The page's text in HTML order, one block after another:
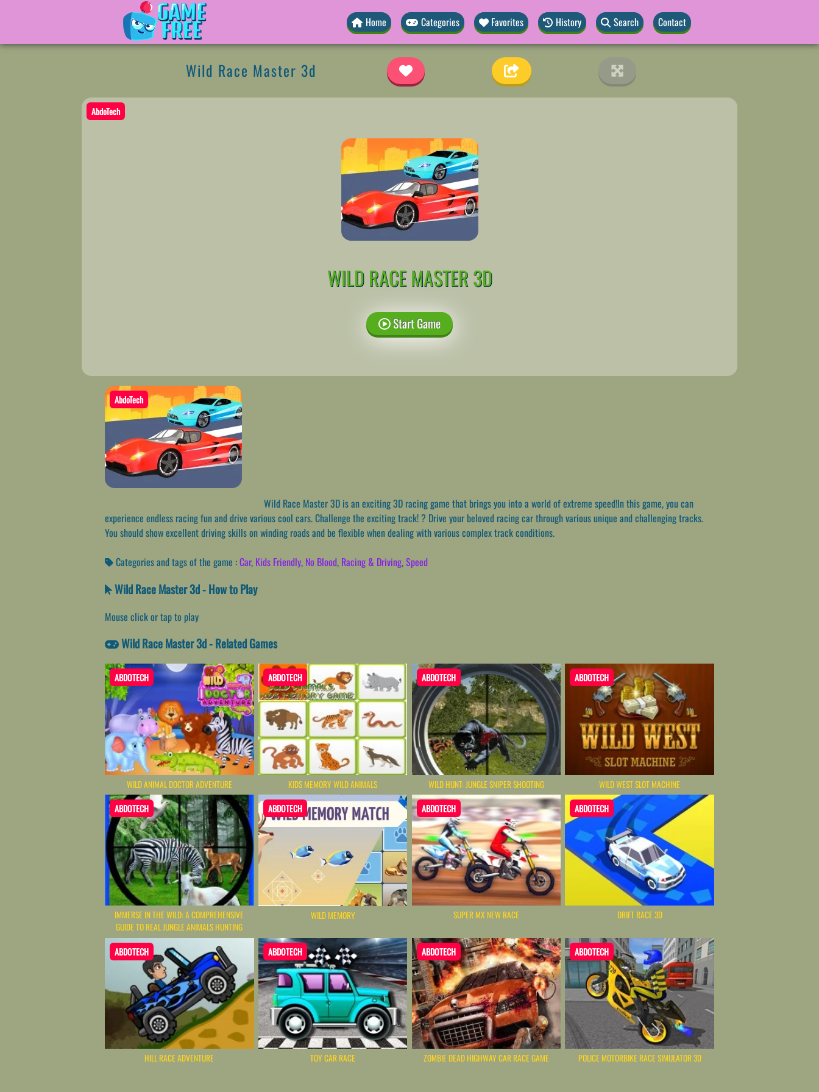
Home Categories Favorites History Search Contact
Wild Race Master 3d
AbdoTech
WILD RACE MASTER 3D
Start Game
AbdoTech
Wild Race Master 3D is an exciting 3D racing game that brings you into a world of extreme speed!In this game, you can
experience endless racing fun and drive various cool cars. Challenge the exciting track! ? Drive your beloved racing car through various unique and challenging tracks.
You should show excellent driving skills on winding roads and be flexible when dealing with various complex track conditions.
Categories and tags of the game :Car, Kids Friendly, No Blood, Racing & Driving,Speed
Wild Race Master 3d - How to Play
Mouse click or tap to play
Wild Race Master 3d - Related Games
ABDOTECH
WILD ANIMAL DOCTOR ADVENTURE
ABDOTECH
KIDS MEMORY WILD ANIMALS
ABDOTECH
WILD HUNT: JUNGLE SNIPER SHOOTING
ABDOTECH
WILD WEST SLOT MACHINE
ABDOTECH
IMMERSE IN THE WILD: A COMPREHENSIVE
GUIDE TO REAL JUNGLE ANIMALS HUNTING
ABDOTECH
WILD MEMORY
ABDOTECH
SUPER MX NEW RACE
ABDOTECH
DRIFT RACE 3D
ABDOTECH
HILL RACE ADVENTURE
ABDOTECH
TOY CAR RACE
ABDOTECH
ZOMBIE DEAD HIGHWAY CAR RACE GAME
ABDOTECH
POLICE MOTORBIKE RACE SIMULATOR 3D